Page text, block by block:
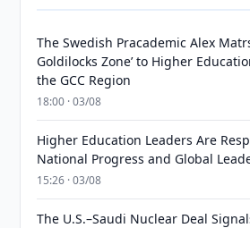
The Swedish Pracademic Alex
Goldilocks Zone’ to Higher
the GCC Region
18:00 · 03/08
Higher Education Leaders Are
National Progress and Global
15:26 · 03/08
The U.S.–Saudi Nuclear Deal